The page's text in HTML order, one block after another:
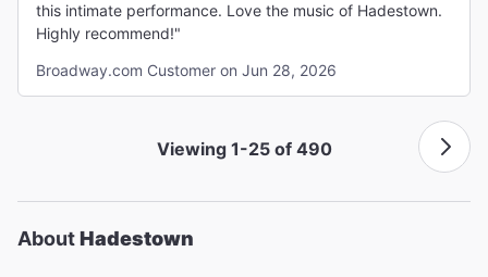
this intimate performance. Love the music of Hadestown.
Highly recommend!"
Broadway.com Customer on Jun 28, 2026
Viewing 1-25 of 490
AboutHadestown